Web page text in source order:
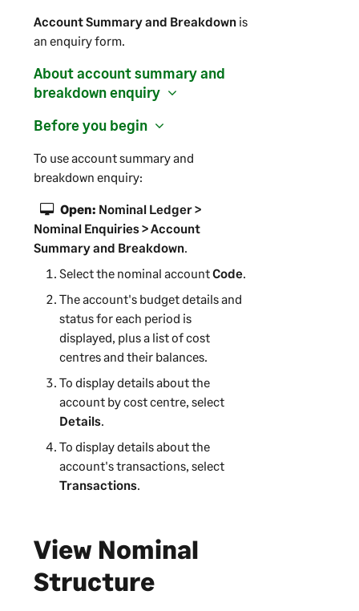
Account Summary and Breakdownis
an enquiry form.
About account summary and
breakdown enquiry
Before you begin
To use account summary and
breakdown enquiry:
Open: Nominal Ledger >
Nominal Enquiries > Account
Summary and Breakdown.
Select the nominal accountCode.
The account's budget details and
status for each period is
displayed, plus a list of cost
centres and their balances.
To display details about the
account by cost centre, select
Details.
To display details about the
account's transactions, select
Transactions.
View Nominal
Structure